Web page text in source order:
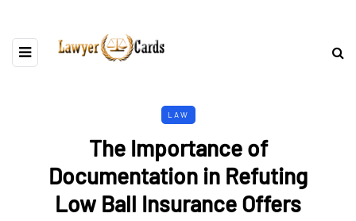
LAW
The Importance of
Documentation in Refuting
Low Ball Insurance Offers